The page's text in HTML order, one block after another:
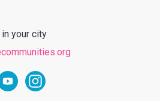
your city